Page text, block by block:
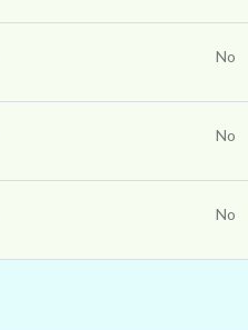
No
No
No